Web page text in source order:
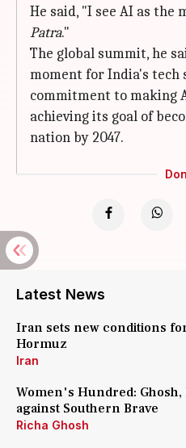
He said, "I see AI as the
Patra."
The global summit, he
moment for India's tech
commitment to making
achieving its goal of
nation by 2047.
Latest News
Iran sets new conditions
Hormuz
Iran
Women's Hundred: Ghosh,
against Southern Brave
Richa Ghosh